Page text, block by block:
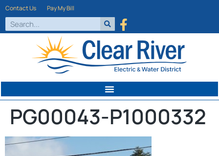
Contact Us Pay My Bill
PG00043-P1000332